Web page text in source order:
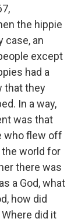
the hippie
case, an
except
had a
that they
In a way,
was that
who flew off
the world for
there was
a God, what
how did
did it